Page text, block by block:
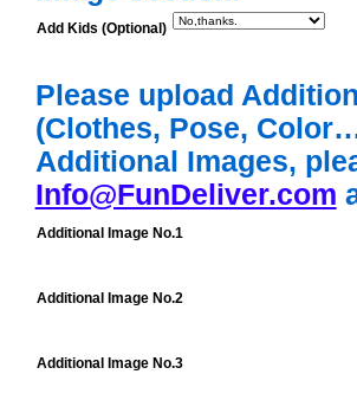
Add Kids (Optional)
Please upload
(Clothes, Pose,
Additional Images,
Info@FunDeliver.com
Additional Image No.1
Additional Image No.2
Additional Image No.3